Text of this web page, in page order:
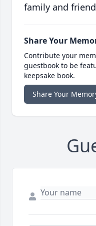
family and
Share Your
Contribute your
guestbook to be
keepsake book.
Share Your